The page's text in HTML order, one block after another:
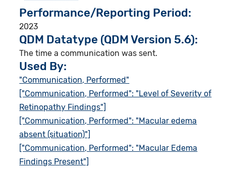
Performance/Reporting Period
2023
QDM Datatype (QDM Version 5.6):
The time a communication was sent.
Used By:
"Communication, Performed"
["Communication, Performed": "Level of Severity of
Retinopathy Findings"]
["Communication, Performed": "Macular edema
absent (situation)"]
["Communication, Performed": "Macular Edema
Findings Present"]